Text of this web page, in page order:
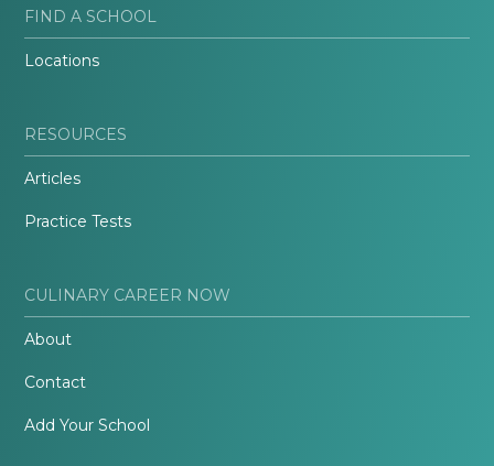
FIND A SCHOOL
Locations
RESOURCES
Articles
Practice Tests
CULINARY CAREER NOW
About
Contact
Add Your School